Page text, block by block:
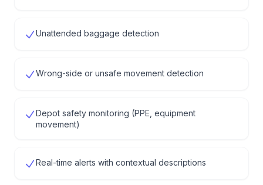
Unattended baggage detection
Wrong-side or unsafe movement detection
Depot safety monitoring (PPE, equipment
movement)
Real-time alerts with contextual descriptions